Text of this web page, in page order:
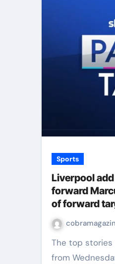
Sports
Liverpool
forward
of forward
Paper Talk |
The top stories and transfer rumours
from